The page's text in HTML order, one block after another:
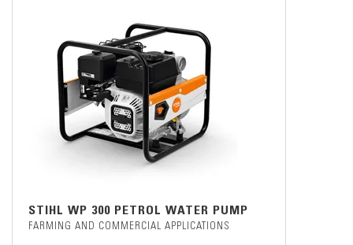
STIHL WP 300 PETROL WATER PUMP
FARMING AND COMMERCIAL APPLICATIONS